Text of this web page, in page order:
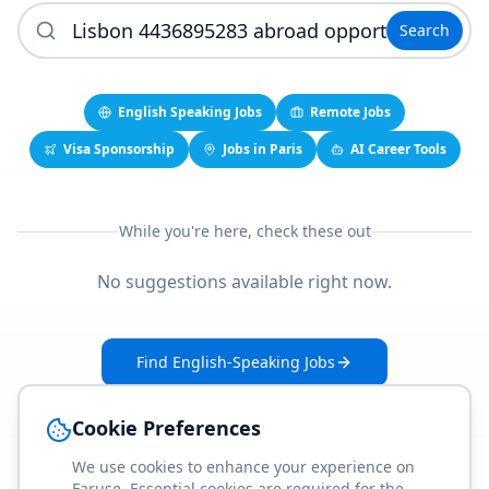
Search
English Speaking Jobs
Remote Jobs
Visa Sponsorship
Jobs in Paris AI Career Tools
While you're here, check these out
No suggestions available right now.
Find English-Speaking Jobs
Cookie Preferences
We use cookies to enhance your experience on